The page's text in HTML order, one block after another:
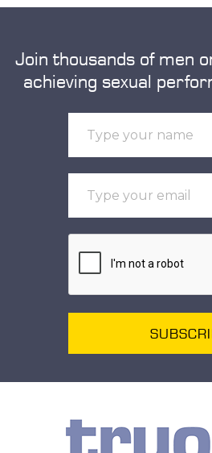
Join thousands of men
achieving sexual